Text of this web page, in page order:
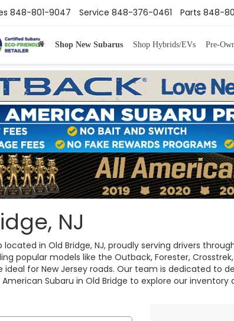
Parts 848-
Service 848-376-0461
848-801-9047
Shop New Subarus Shop Hybrids/EVs Pre-
NJ
located in Old Bridge, NJ, proudly serving drivers
popular models like the Outback, Forester,
for New Jersey roads. Our team is dedicated to
Subaru in Old Bridge to explore our